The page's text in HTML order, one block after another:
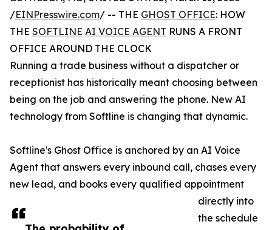
/EINPresswire.com/ -- THE GHOST OFFICE: HOW
THE SOFTLINE AI VOICE AGENT RUNS A FRONT
OFFICE AROUND THE CLOCK
Running a trade business without a dispatcher or
receptionist has historically meant choosing between
being on the job and answering the phone. New AI
technology from Softline is changing that dynamic.
Softline's Ghost Office is anchored by an AI Voice
Agent that answers every inbound call, chases every
new lead, and books every qualified appointment
directly into
the schedule